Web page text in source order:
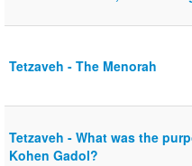
Tetzaveh - The Menorah
Tetzaveh - What was the
Kohen Gadol?